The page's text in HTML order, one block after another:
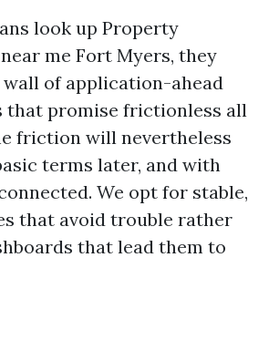
look up Property
me Fort Myers, they
of application-ahead
that promise frictionless all
friction will nevertheless
terms later, and with
We opt for stable,
that avoid trouble rather
that lead them to